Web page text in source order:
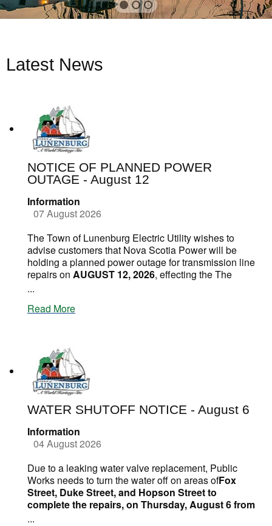
Latest News
NOTICE OF PLANNED POWER
OUTAGE - August 12
Information
07 August 2026
The Town of Lunenburg Electric Utility wishes to
advise customers that Nova Scotia Power will be
holding a planned power outage for transmission line
repairs on AUGUST 12, 2026, effecting the The
...
Read More
WATER SHUTOFF NOTICE - August 6
Information
04 August 2026
Due to a leaking water valve replacement, Public
Works needs to turn the water off on areas ofFox
Street, Duke Street, and Hopson Street to
complete the repairs, on Thursday, August 6 from
...